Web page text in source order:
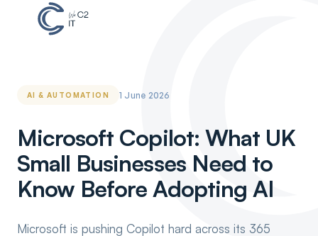
AI & AUTOMATION 1 June 2026
Microsoft Copilot: What UK
Small Businesses Need to
Know Before Adopting AI
Microsoft is pushing Copilot hard across its 365